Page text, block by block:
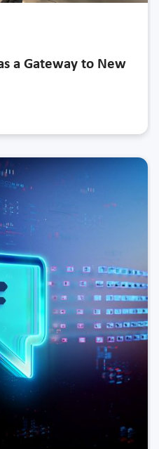
a Gateway to New